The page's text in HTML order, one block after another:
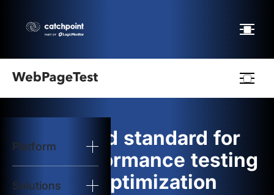
Platform
Solutions
logo
Start Test
Solutions
The gold standard for
web performance testing
and optimization